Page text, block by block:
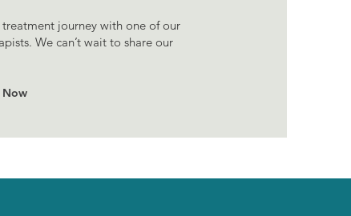
journey with one of our
We can’t wait to share our
Now